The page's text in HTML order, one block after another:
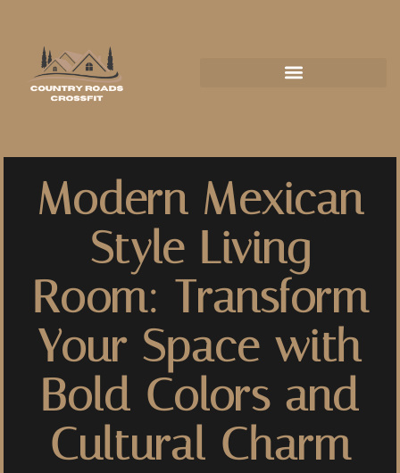
Modern Mexican
Style Living
Room: Transform
Your Space with
Bold Colors and
Cultural Charm